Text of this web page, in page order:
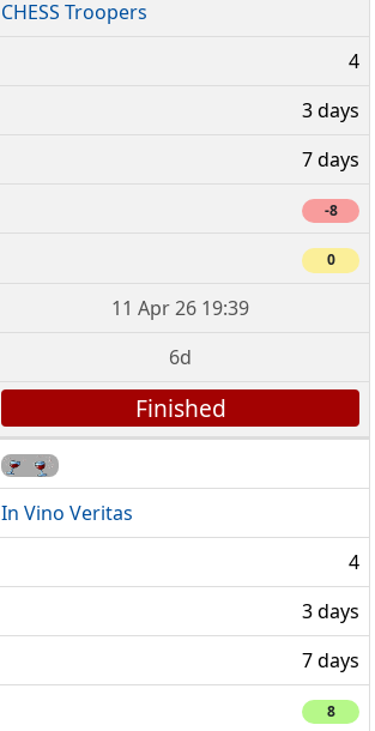
CHESS Troopers
4
3 days
7 days
-8
0
11 Apr 26 19:39
6d
Finished
In Vino Veritas
4
3 days
7 days
8